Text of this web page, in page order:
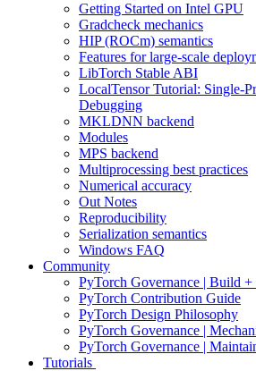
Getting Started on Intel GPU
Gradcheck mechanics
HIP (ROCm) semantics
Features for large-scale
LibTorch Stable ABI
LocalTensor Tutorial: Single-
Debugging
MKLDNN backend
Modules
MPS backend
Multiprocessing best practices
Numerical accuracy
Out Notes
Reproducibility
Serialization semantics
Windows FAQ
Community
PyTorch Governance | Build
PyTorch Contribution Guide
PyTorch Design Philosophy
PyTorch Governance |
PyTorch Governance |
Tutorials